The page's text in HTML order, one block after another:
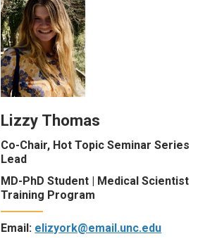
Lizzy Thomas
Co-Chair, Hot Topic Seminar Series
Lead
MD-PhD Student | Medical Scientist
Training Program
Email: elizyork@email.unc.edu